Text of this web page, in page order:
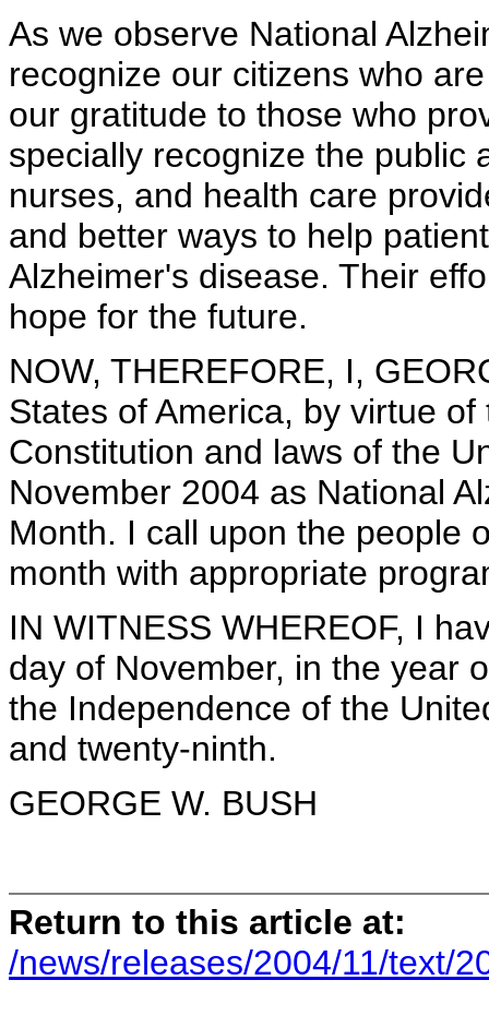
As we observe National
recognize our citizens who
our gratitude to those who
specially recognize the public
nurses, and health care
and better ways to help
Alzheimer's disease. Their
hope for the future.
NOW, THEREFORE, I,
States of America, by virtue
Constitution and laws of the
November 2004 as National
Month. I call upon the people
month with appropriate
IN WITNESS WHEREOF, I
day of November, in the year
the Independence of the
and twenty-ninth.
GEORGE W. BUSH
Return to this article at:
/news/releases/2004/11/text/